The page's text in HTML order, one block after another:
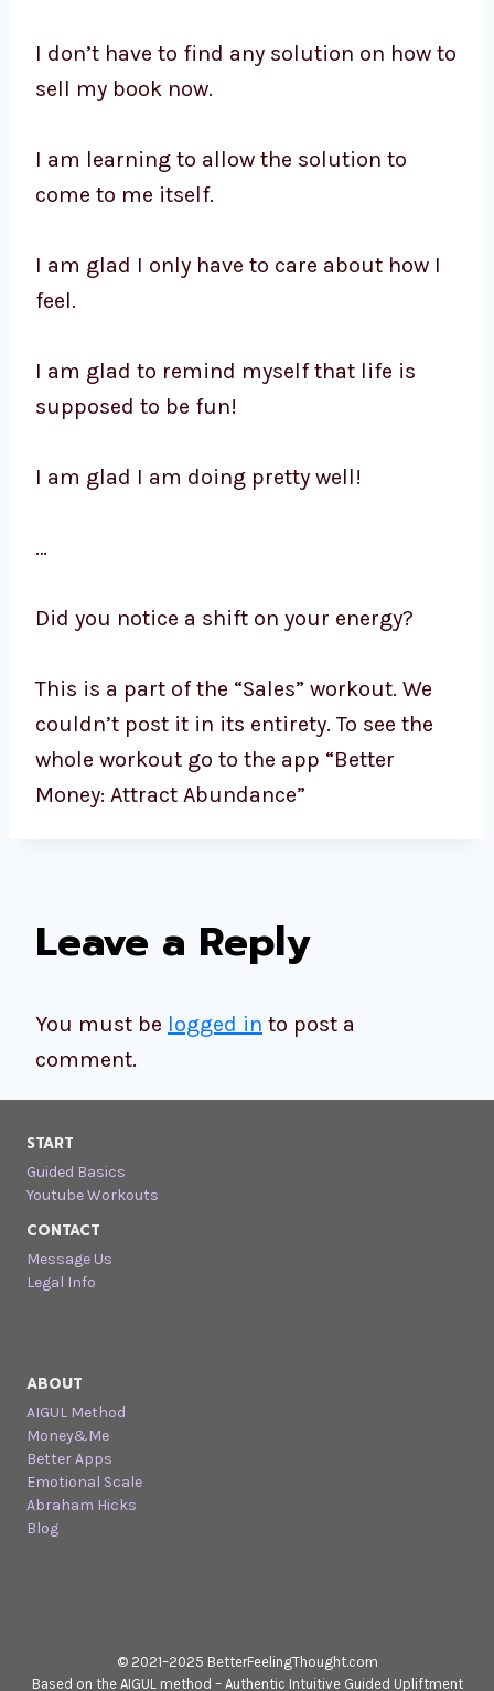
I don’t have to find any solution on how to
sell my book now.
I am learning to allow the solution to
come to me itself.
I am glad I only have to care about how I
feel.
I am glad to remind myself that life is
supposed to be fun!
I am glad I am doing pretty well!
…
Did you notice a shift on your energy?
This is a part of the “Sales” workout. We
couldn’t post it in its entirety. To see the
whole workout go to the app “Better
Money: Attract Abundance”
Leave a Reply
You must be logged in to post a
comment.
START
Guided Basics
Youtube Workouts
CONTACT
Message Us
Legal Info
ABOUT
AIGUL Method
Money&Me
Better Apps
Emotional Scale
Abraham Hicks
Blog
© 2021–2025 BetterFeelingThought.com
Based on the AIGUL method – Authentic Intuitive Guided Upliftment